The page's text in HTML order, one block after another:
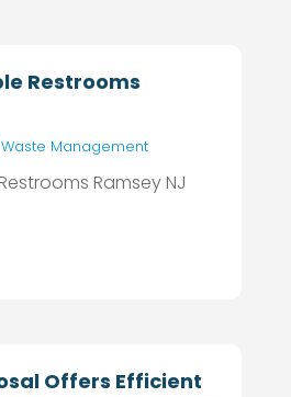
Restrooms
Waste Management
Ramsey NJ
Offers Efficient